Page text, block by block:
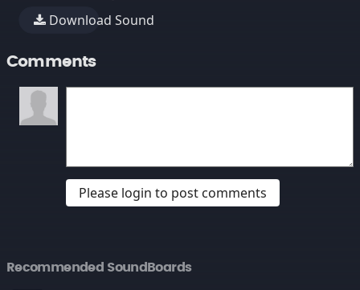
Download Sound
Comments
Please login to post comments
Recommended SoundBoards